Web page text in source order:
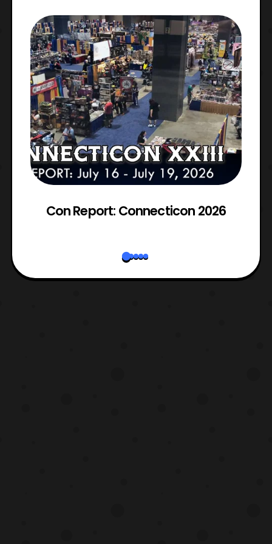
Con Report: Connecticon 2026